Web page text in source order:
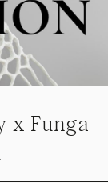
x Funga